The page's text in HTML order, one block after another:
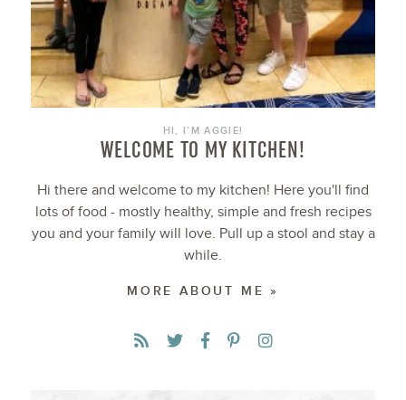
HI, I’M AGGIE!
WELCOME TO MY KITCHEN!
Hi there and welcome to my kitchen! Here you'll find
lots of food - mostly healthy, simple and fresh recipes
you and your family will love. Pull up a stool and stay a
while.
MORE ABOUT ME »